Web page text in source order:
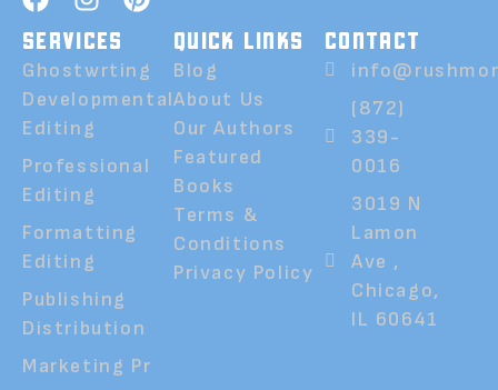
SERVICES
Ghostwrting
Developmental
Editing
Professional
Editing
Formatting
Editing
Publishing
Distribution
Marketing Pr
QUICK LINKS
Blog
About Us
Our Authors
Featured
Books
Terms &
Conditions
Privacy Policy
CONTACT
(872)
339-
0016
3019 N
Lamon
Ave ,
Chicago,
IL 60641